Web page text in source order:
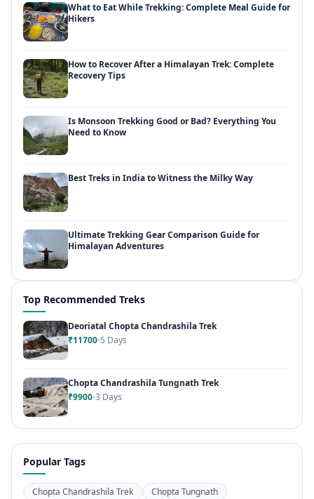
What to Eat While Trekking: Complete Meal Guide for
Hikers
How to Recover After a Himalayan Trek: Complete
Recovery Tips
Is Monsoon Trekking Good or Bad? Everything You
Need to Know
Best Treks in India to Witness the Milky Way
Ultimate Trekking Gear Comparison Guide for
Himalayan Adventures
Top Recommended Treks
Deoriatal Chopta Chandrashila Trek
₹11700 5 Days
Chopta Chandrashila Tungnath Trek
₹9900 3 Days
Popular Tags
Chopta Chandrashila Trek
Chopta Tungnath